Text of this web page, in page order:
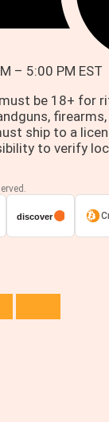
– 5:00 PM EST
be 18+ for
ship to a
to verify
discover